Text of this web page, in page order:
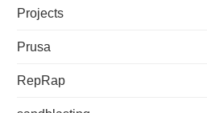
Projects
Prusa
RepRap